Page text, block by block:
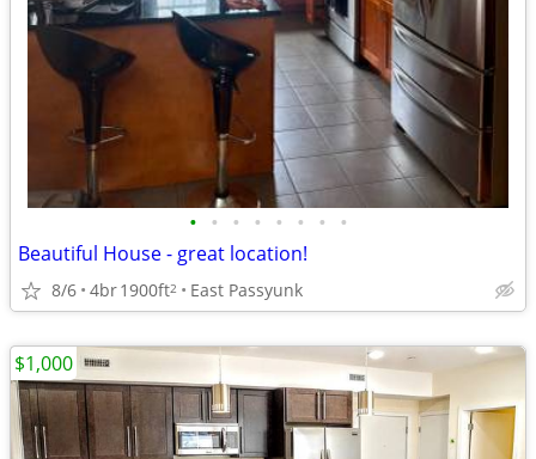
• • • • • • • •
Beautiful House - great location!
8/6 4br1900ft2 East Passyunk
$1,000